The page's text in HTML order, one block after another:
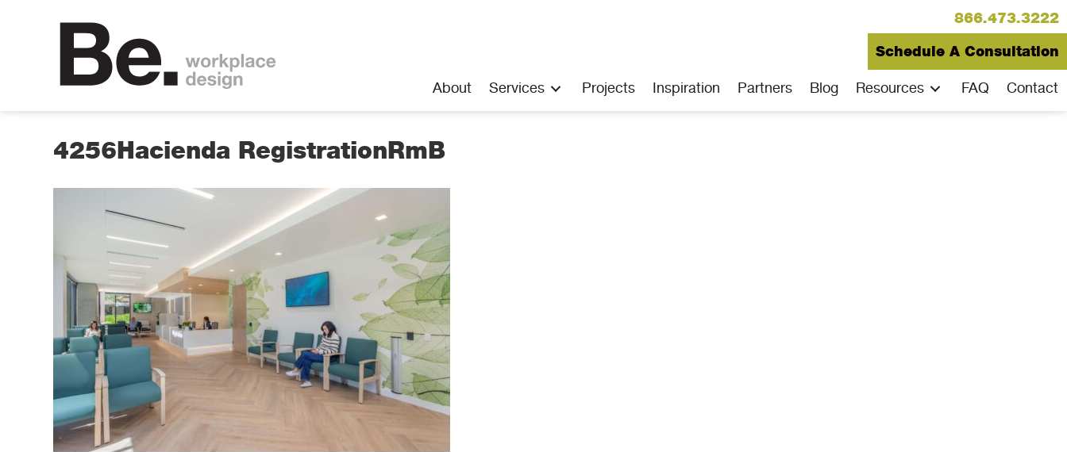
866.473.3222
Schedule A Consultation
About Services Projects Inspiration Partners Blog Resources FAQ Contact
4256Hacienda RegistrationRmB